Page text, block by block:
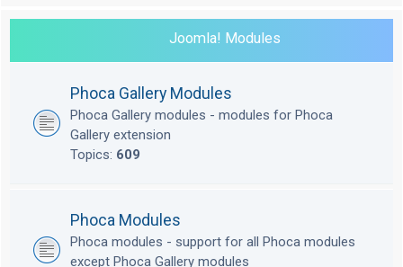
Joomla! Modules
Phoca Gallery Modules
Phoca Gallery modules - modules for Phoca
Gallery extension
Topics: 609
Phoca Modules
Phoca modules - support for all Phoca modules
except Phoca Gallery modules